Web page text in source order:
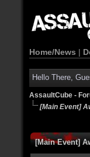
Home/News |
Hello There,
AssaultCube -
[Main Event]
[Main Event]